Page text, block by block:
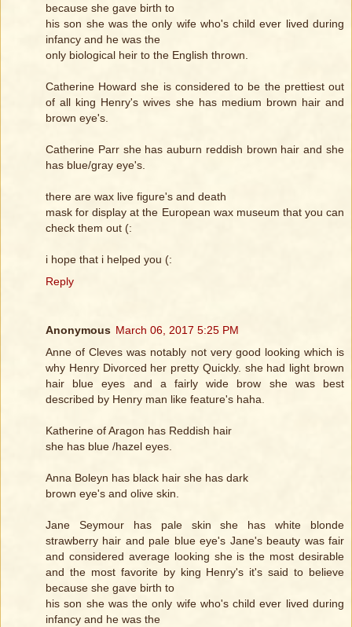
because she gave birth to
his son she was the only wife who's child ever lived during
infancy and he was the
only biological heir to the English thrown.
Catherine Howard she is considered to be the prettiest out
of all king Henry's wives she has medium brown hair and
brown eye's.
Catherine Parr she has auburn reddish brown hair and she
has blue/gray eye's.
there are wax live figure's and death
mask for display at the European wax museum that you can
check them out (:
i hope that i helped you (:
Reply
Anonymous March 06, 2017 5:25 PM
Anne of Cleves was notably not very good looking which is
why Henry Divorced her pretty Quickly. she had light brown
hair blue eyes and a fairly wide brow she was best
described by Henry man like feature's haha.
Katherine of Aragon has Reddish hair
she has blue /hazel eyes.
Anna Boleyn has black hair she has dark
brown eye's and olive skin.
Jane Seymour has pale skin she has white blonde
strawberry hair and pale blue eye's Jane's beauty was fair
and considered average looking she is the most desirable
and the most favorite by king Henry's it's said to believe
because she gave birth to
his son she was the only wife who's child ever lived during
infancy and he was the